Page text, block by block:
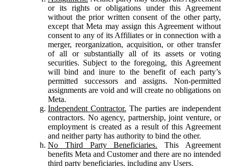
or its rights or obligations under this Agreement
without the prior written consent of the other party,
except that Meta may assign this Agreement without
consent to any of its Affiliates or in connection with a
merger, reorganization, acquisition, or other transfer
of all or substantially all of its assets or voting
securities. Subject to the foregoing, this Agreement
will bind and inure to the benefit of each party’s
permitted successors and assigns. Non-permitted
assignments are void and will create no obligations on
Meta.
Independent Contractor. The parties are independent
contractors. No agency, partnership, joint venture, or
employment is created as a result of this Agreement
and neither party has authority to bind the other.
No Third Party Beneficiaries. This Agreement
benefits Meta and Customer and there are no intended
third party beneficiaries, including any Users.